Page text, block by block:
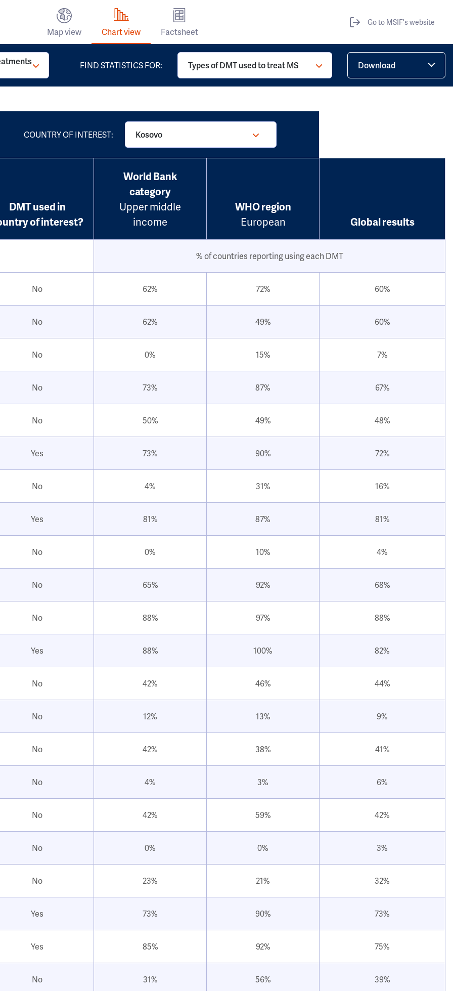
Map view Chart view Factsheet
Go to MSIF's website
FIND STATISTICS FOR: Types of DMT used to treat MS Download
COUNTRY OF INTEREST: Kosovo
DMT used in
of interest?
World Bank
category
Upper middle
income
WHO region
European
Global results
% of countries reporting using each DMT
No 62% 72% 60%
No 62% 49% 60%
No 0% 15% 7%
No 73% 87% 67%
No 50% 49% 48%
Yes 73% 90% 72%
No 4% 31% 16%
Yes 81% 87% 81%
No 0% 10% 4%
No 65% 92% 68%
No 88% 97% 88%
Yes 88% 100% 82%
No 42% 46% 44%
No 12% 13% 9%
No 42% 38% 41%
No 4% 3% 6%
No 42% 59% 42%
No 0% 0% 3%
No 23% 21% 32%
Yes 73% 90% 73%
Yes 85% 92% 75%
No 31% 56% 39%